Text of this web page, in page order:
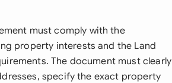
must comply with the
property interests and the Land
The document must clearly
specify the exact property